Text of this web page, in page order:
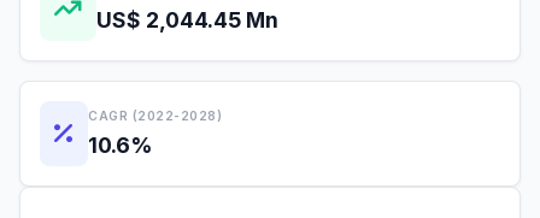
US$ 2,044.45 Mn
CAGR (2022-2028)
10.6%